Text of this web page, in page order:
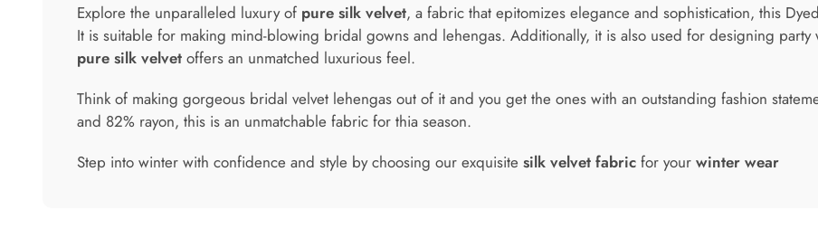
Explore the unparalleled luxury of pure silk velvet, a fabric that epitomizes elegance and sophistication, this
It is suitable for making mind-blowing bridal gowns and lehengas. Additionally, it is also used for designing
pure silk velvet offers an unmatched luxurious feel.
Think of making gorgeous bridal velvet lehengas out of it and you get the ones with an outstanding fashion
and 82% rayon, this is an unmatchable fabric for thia season.
Step into winter with confidence and style by choosing our exquisite silk velvet fabric for your winter wear